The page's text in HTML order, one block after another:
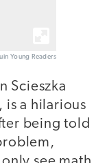
Young Readers
Scieszka
is a hilarious
being told